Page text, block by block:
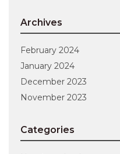
Archives
February 2024
January 2024
December 2023
November 2023
Categories